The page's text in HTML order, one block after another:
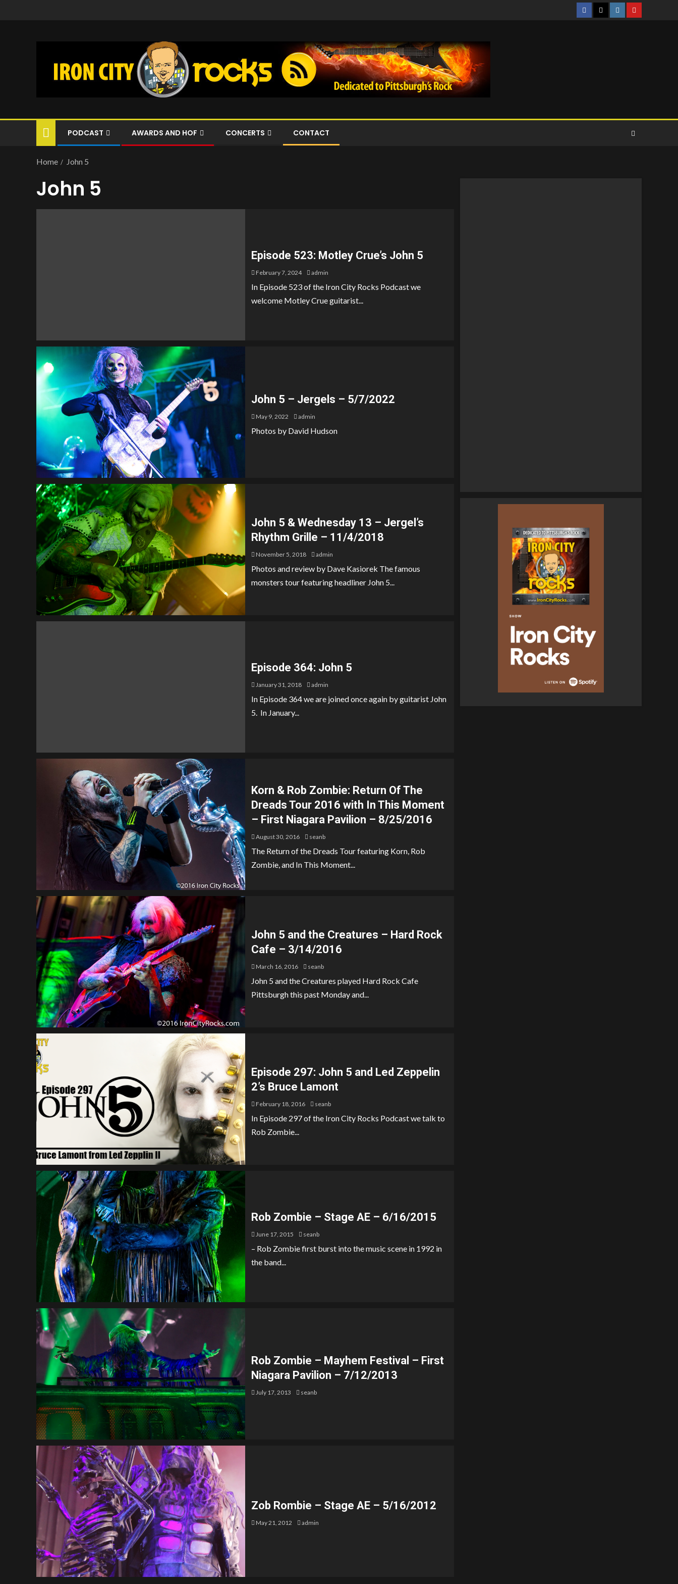
PODCAST AWARDS AND HOF CONCERTS CONTACT
Home John 5
John 5
Episode 523: Motley Crue’s John 5
February 7, 2024 admin
In Episode 523 of the Iron City Rocks Podcast we
welcome Motley Crue guitarist...
John 5 – Jergels – 5/7/2022
May 9, 2022 admin
Photos by David Hudson
John 5 & Wednesday 13 – Jergel’s
Rhythm Grille – 11/4/2018
November 5, 2018 admin
Photos and review by Dave Kasiorek The famous
monsters tour featuring headliner John 5...
Episode 364: John 5
January 31, 2018 admin
In Episode 364 we are joined once again by guitarist John
5. In January...
Korn & Rob Zombie: Return Of The
Dreads Tour 2016 with In This Moment
– First Niagara Pavilion – 8/25/2016
August 30, 2016 seanb
The Return of the Dreads Tour featuring Korn, Rob
Zombie, and In This Moment...
John 5 and the Creatures – Hard Rock
Cafe – 3/14/2016
March 16, 2016 seanb
John 5 and the Creatures played Hard Rock Cafe
Pittsburgh this past Monday and...
Episode 297: John 5 and Led Zeppelin
2’s Bruce Lamont
February 18, 2016 seanb
In Episode 297 of the Iron City Rocks Podcast we talk to
Rob Zombie...
Rob Zombie – Stage AE – 6/16/2015
June 17, 2015 seanb
– Rob Zombie first burst into the music scene in 1992 in
the band...
Rob Zombie – Mayhem Festival – First
Niagara Pavilion – 7/12/2013
July 17, 2013 seanb
Zob Rombie – Stage AE – 5/16/2012
May 21, 2012 admin